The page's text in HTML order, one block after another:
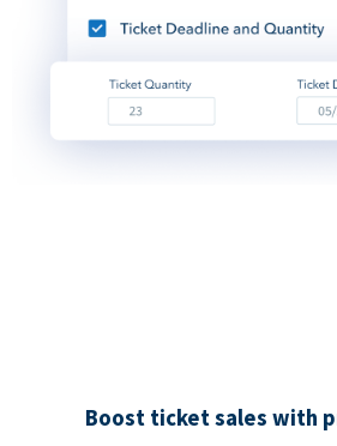
Boost ticket sales with